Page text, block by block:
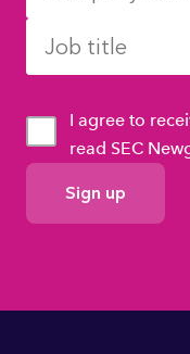
GDPR
Consent
I agree to
read SEC